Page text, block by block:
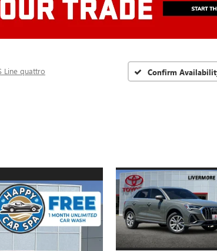
Line quattro Confirm